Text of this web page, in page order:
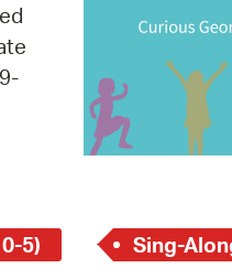
5)
Sing-